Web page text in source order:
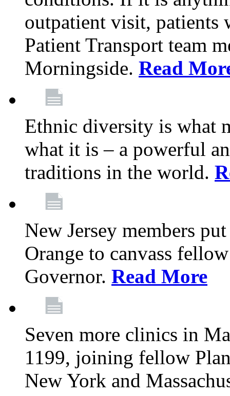
outpatient visit,
Patient Transport team
Morningside. Read
Ethnic diversity is what
what it is – a powerful
traditions in the world.
New Jersey members
Orange to canvass
Governor. Read More
Seven more clinics in
1199, joining fellow
New York and